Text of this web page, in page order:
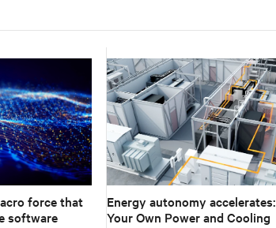
force that
software
Energy autonomy
Your Own Power and Cooling